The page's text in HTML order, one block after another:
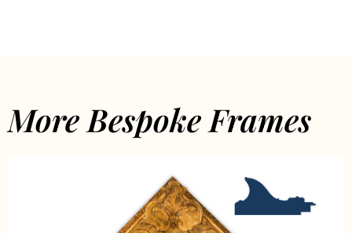
More Bespoke Frames